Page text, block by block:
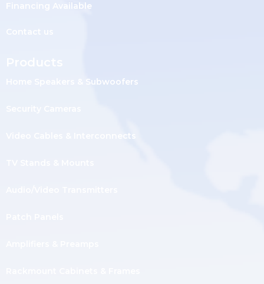
Financing Available
Home Speakers & Subwoofers
Video Cables & Interconnects